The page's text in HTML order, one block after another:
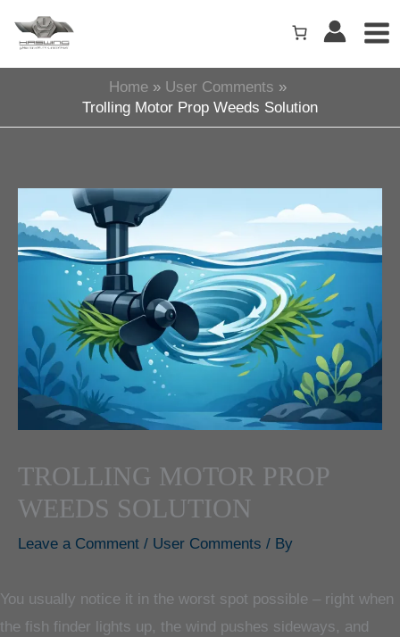
content
Home
User Comments
Trolling Motor Prop Weeds Solution
TROLLING MOTOR PROP
WEEDS SOLUTION
Leave a Comment / User Comments / By
You usually notice it in the worst spot possible – right when
the fish finder lights up, the wind pushes sideways, and